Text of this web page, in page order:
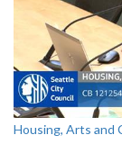
Housing, Arts and